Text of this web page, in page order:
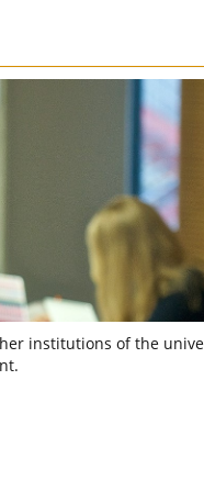
institutions of the